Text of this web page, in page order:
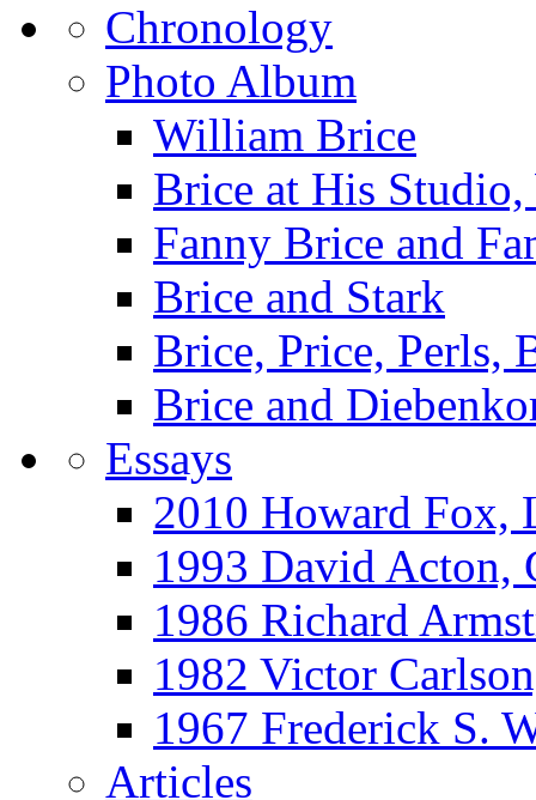
Chronology
Photo Album
William Brice
Brice at His
Fanny Brice and
Brice and Stark
Brice, Price, Perls,
Brice and
Essays
2010 Howard Fox,
1993 David Acton,
1986 Richard
1982 Victor
1967 Frederick S.
Articles